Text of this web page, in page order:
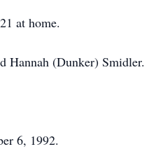
at home.
Hannah (Dunker) Smidler.
6, 1992.